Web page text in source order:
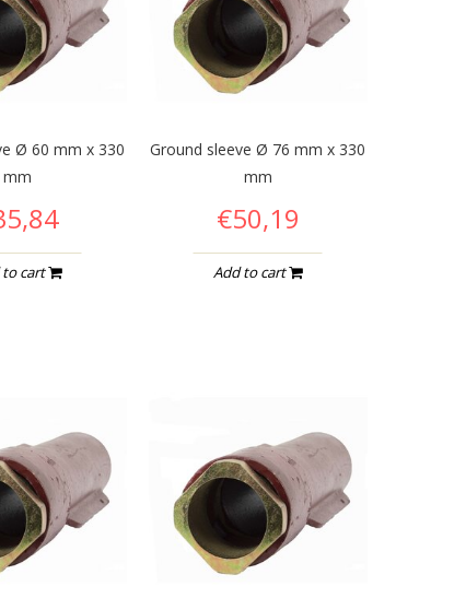
Ø 60 mm x 330
mm
to cart
Ground sleeve Ø 76 mm x 330
mm
€50,19
Add to cart